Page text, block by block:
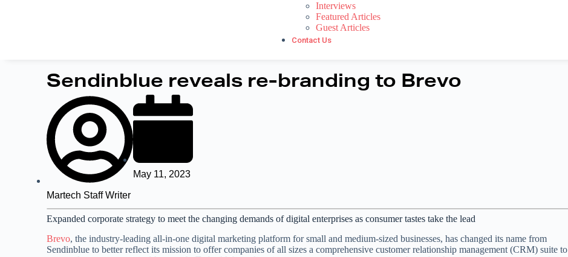
Interviews
Featured Articles
Guest Articles
Contact Us
Sendinblue reveals re-branding to Brevo
Martech Staff Writer
May 11, 2023
Expanded corporate strategy to meet the changing demands of digital enterprises as consumer tastes take the lead
Brevo, the industry-leading all-in-one digital marketing platform for small and medium-sized businesses, has changed its name from
Sendinblue to better reflect its mission to offer companies of all sizes a comprehensive customer relationship management (CRM) suite to